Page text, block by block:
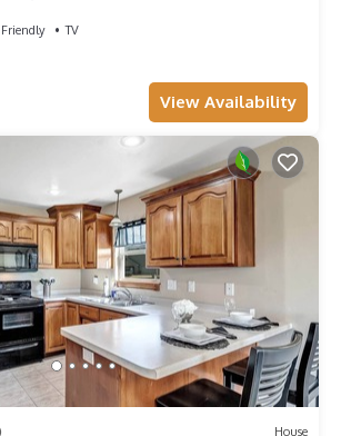
Friendly
TV
View Availability
House